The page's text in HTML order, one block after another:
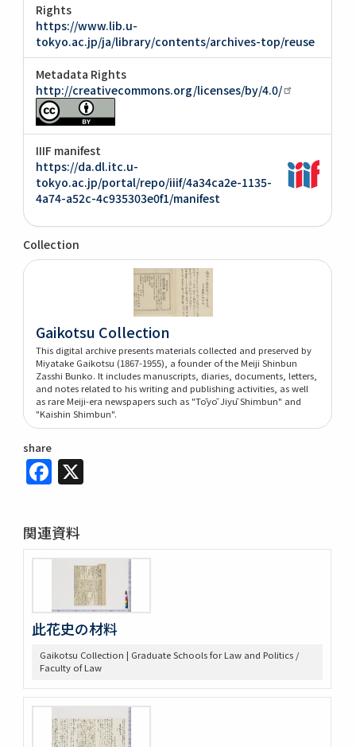
Rights
https://www.lib.u-
tokyo.ac.jp/ja/library/contents/archives-top/reuse
Metadata Rights
http://creativecommons.org/licenses/by/4.0/
IIIF manifest
https://da.dl.itc.u-
tokyo.ac.jp/portal/repo/iiif/4a34ca2e-1135-
4a74-a52c-4c935303e0f1/manifest
Collection
Gaikotsu Collection
This digital archive presents materials collected and preserved by
Miyatake Gaikotsu (1867-1955), a founder of the Meiji Shinbun
Zasshi Bunko. It includes manuscripts, diaries, documents, letters,
and notes related to his writing and publishing activities, as well
as rare Meiji-era newspapers such as "Tōyō Jiyū Shimbun" and
"Kaishin Shimbun".
share
Facebook
関連資料
此花史の材料
Gaikotsu Collection | Graduate Schools for Law and Politics /
Faculty of Law